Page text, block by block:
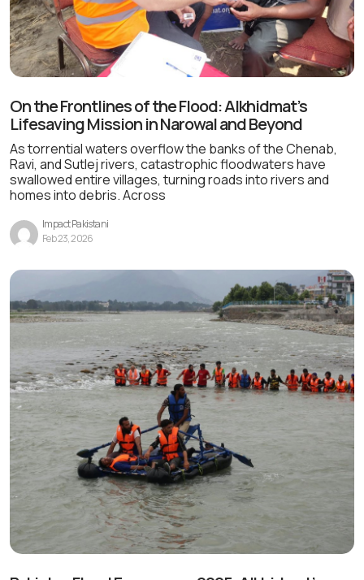
On the Frontlines of the Flood: Alkhidmat’s
Lifesaving Mission in Narowal and Beyond
As torrential waters overflow the banks of the Chenab,
Ravi, and Sutlej rivers, catastrophic floodwaters have
swallowed entire villages, turning roads into rivers and
homes into debris. Across
Impact Pakistani
Feb 23, 2026